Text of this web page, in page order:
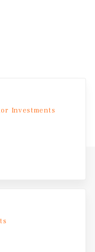
Investments